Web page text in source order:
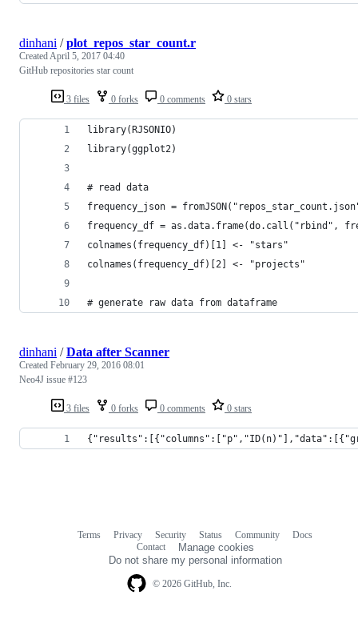
3 files 0 forks 0 comments 0 stars
dinhani /plot_repos_star_count.r
CreatedApril 5, 2017 04:40
GitHub repositories star count
library(RJSONIO)
library(ggplot2)
# read data
frequency_json =
frequency_df = as.data.frame(do.call("rbind",
colnames(frequency_df)[1] <- "stars"
colnames(frequency_df)[2] <- "projects"
# generate raw data from dataframe
3 files 0 forks 0 comments 0 stars
dinhani /Data after Scanner
Created February 29, 2016 08:01
Neo4J issue #123
© 2026 GitHub, Inc.
Terms Privacy Security Status Community
Docs
Contact
Manage cookies
Do not share my personal information